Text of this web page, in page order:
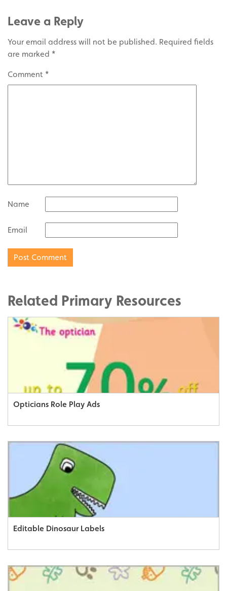
Leave a Reply
Your email address will not be published. Required fields
are marked *
Comment *
Name
Email
Related Primary Resources
Opticians Role Play Ads
Editable Dinosaur Labels